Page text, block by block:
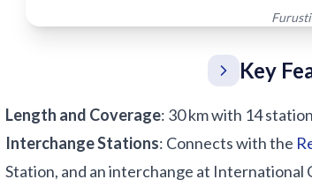
Key
Length and Coverage: 30 km with 14
Interchange Stations: Connects with the
Station, and an interchange at International